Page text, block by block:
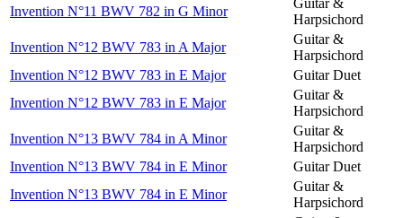
Invention N°11 BWV 782 in G Minor
Guitar &
Harpsichord
Invention N°12 BWV 783 in A Major
Guitar &
Harpsichord
Invention N°12 BWV 783 in E Major
Guitar Duet
Invention N°12 BWV 783 in E Major
Guitar &
Harpsichord
Invention N°13 BWV 784 in A Minor
Guitar &
Harpsichord
Invention N°13 BWV 784 in E Minor
Guitar Duet
Invention N°13 BWV 784 in E Minor
Guitar &
Harpsichord